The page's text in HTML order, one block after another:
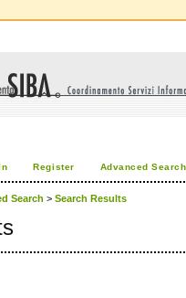
Register Advanced Search
Search > Search Results